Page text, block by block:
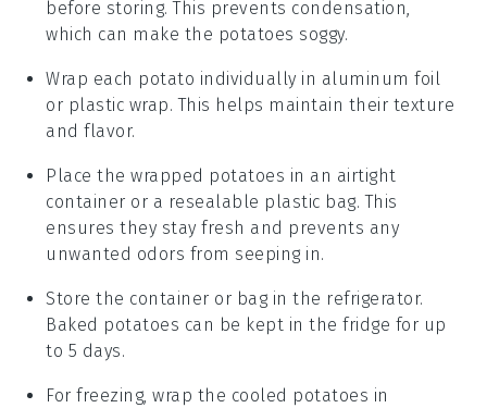
before storing. This prevents condensation,
which can make the potatoes soggy.
Wrap each potato individually in aluminum foil
or plastic wrap. This helps maintain their texture
and flavor.
Place the wrapped potatoes in an airtight
container or a resealable plastic bag. This
ensures they stay fresh and prevents any
unwanted odors from seeping in.
Store the container or bag in the refrigerator.
Baked potatoes can be kept in the fridge for up
to 5 days.
For freezing, wrap the cooled potatoes in